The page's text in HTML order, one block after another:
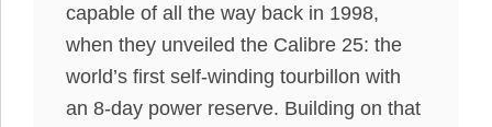
capable of all the way back in 1998,
when they unveiled the Calibre 25: the
world’s first self-winding tourbillon with
an 8-day power reserve. Building on that